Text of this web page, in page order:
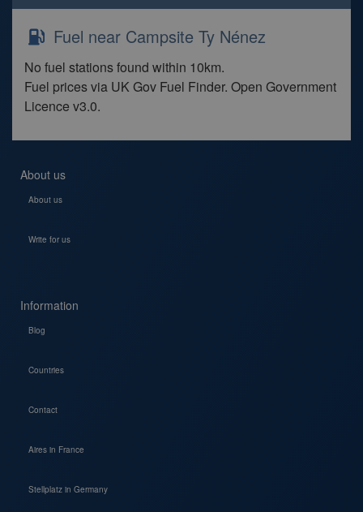
Fuel near Campsite Ty Nénez
No fuel stations found within 10km.
Fuel prices via UK Gov Fuel Finder. Open Government
Licence v3.0.
About us
About us
Write for us
Information
Blog
Countries
Contact
Aires in France
Stellplatz in Germany